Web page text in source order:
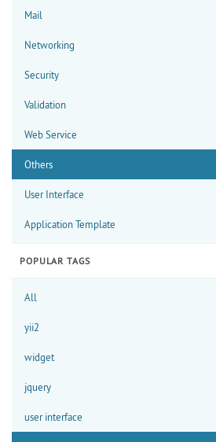
Mail
Networking
Security
Validation
Web Service
Others
User Interface
Application Template
POPULAR TAGS
All
yii2
widget
jquery
user interface